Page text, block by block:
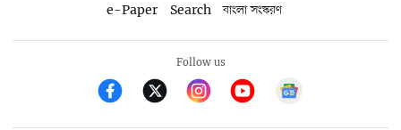
e-Paper
Search বাংলা সংস্করণ
Follow us